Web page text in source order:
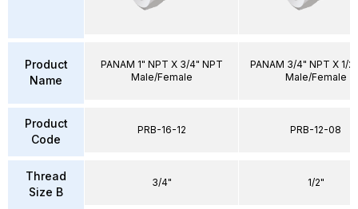
Product
Name
Product
Code
Thread
Size B
PANAM 1" NPT X 3/4" NPT
Male/Female
PRB-16-12
3/4"
PANAM 3/4" NPT X 1/
Male/Female
PRB-12-08
1/2"